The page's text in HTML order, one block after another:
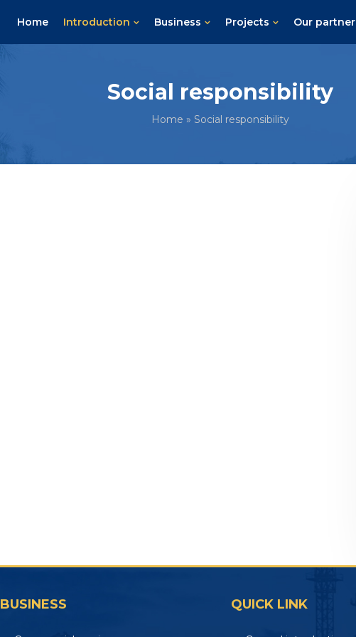
Home Introduction Business Projects Our partner
Social responsibility
Home » Social responsibility
BUSINESS QUICK LINK